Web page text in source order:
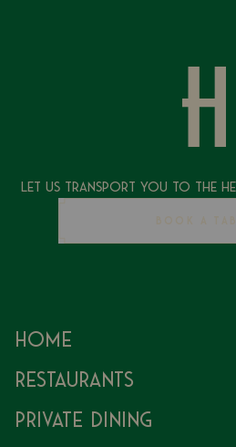
Let Us Transport You To The
Home
Restaurants
Private Dining